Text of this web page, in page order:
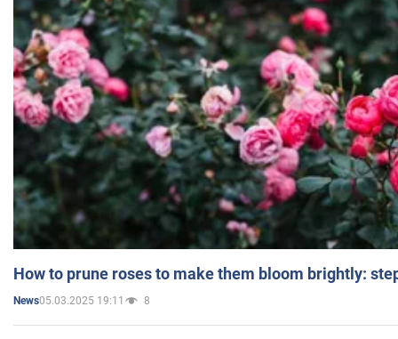
How to prune roses to make them bloom brightly:
News05.03.2025 19:11 8